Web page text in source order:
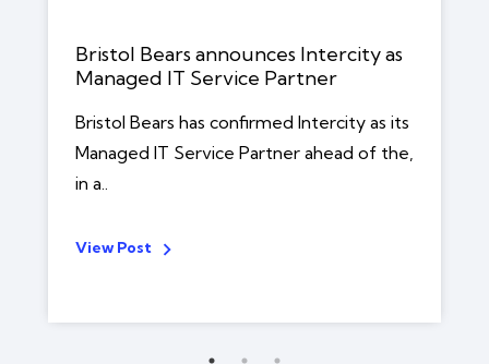
Bristol Bears announces Intercity as
Managed IT Service Partner
Bristol Bears has confirmed Intercity as its
Managed IT Service Partner ahead of the,
in a..
View Post